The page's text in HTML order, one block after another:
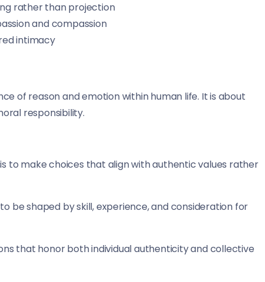
rather than projection
and compassion
intimacy
of reason and emotion within human life. It is about
responsibility.
to make choices that align with authentic values rather
be shaped by skill, experience, and consideration for
that honor both individual authenticity and collective